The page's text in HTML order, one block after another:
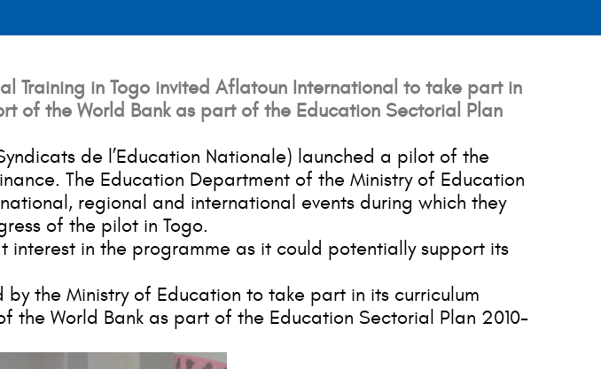
Training in Togo invited Aflatoun International to take part in
of the World Bank as part of the Education Sectorial Plan
de l’Education Nationale) launched a pilot of the
The Education Department of the Ministry of Education
regional and international events during which they
of the pilot in Togo.
interest in the programme as it could potentially support its
the Ministry of Education to take part in its curriculum
the World Bank as part of the Education Sectorial Plan 2010-